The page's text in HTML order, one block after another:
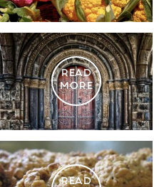
READ
MORE
READ